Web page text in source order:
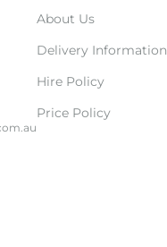
About Us
Delivery Information
Hire Policy
Price Policy